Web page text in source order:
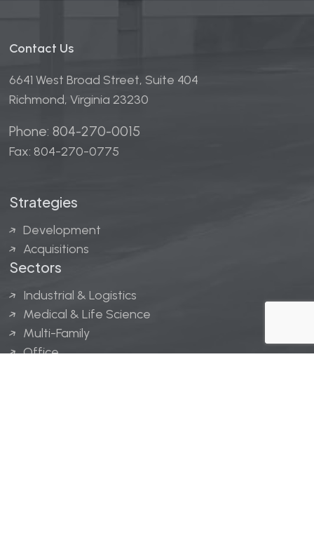
Contact Us
6641 West Broad Street, Suite 404
Richmond, Virginia 23230
Phone: 804-270-0015
Fax: 804-270-0775
Strategies
Development
Acquisitions
Sectors
Industrial & Logistics
Medical & Life Science
Multi-Family
Office